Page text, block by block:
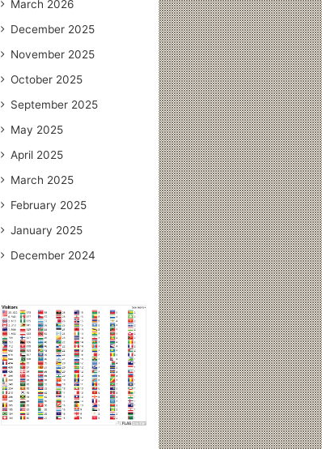
March 2026
December 2025
November 2025
October 2025
September 2025
May 2025
April 2025
March 2025
February 2025
January 2025
December 2024